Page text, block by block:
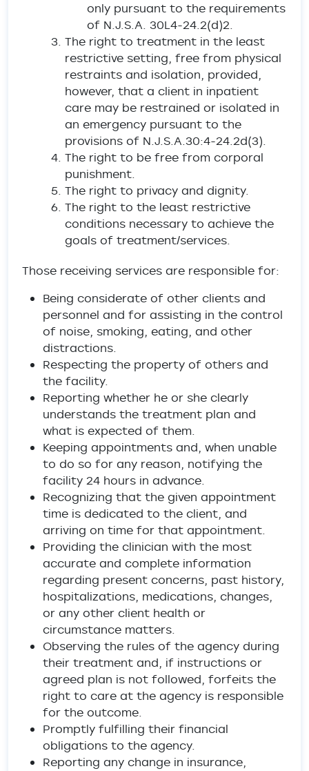
only pursuant to the requirements
of N.J.S.A. 30L4-24.2(d)2.
The right to treatment in the least
restrictive setting, free from physical
restraints and isolation, provided,
however, that a client in inpatient
care may be restrained or isolated in
an emergency pursuant to the
provisions of N.J.S.A.30:4-24.2d(3).
The right to be free from corporal
punishment.
The right to privacy and dignity.
The right to the least restrictive
conditions necessary to achieve the
goals of treatment/services.
Those receiving services are responsible for:
Being considerate of other clients and
personnel and for assisting in the control
of noise, smoking, eating, and other
distractions.
Respecting the property of others and
the facility.
Reporting whether he or she clearly
understands the treatment plan and
what is expected of them.
Keeping appointments and, when unable
to do so for any reason, notifying the
facility 24 hours in advance.
Recognizing that the given appointment
time is dedicated to the client, and
arriving on time for that appointment.
Providing the clinician with the most
accurate and complete information
regarding present concerns, past history,
hospitalizations, medications, changes,
or any other client health or
circumstance matters.
Observing the rules of the agency during
their treatment and, if instructions or
agreed plan is not followed, forfeits the
right to care at the agency is responsible
for the outcome.
Promptly fulfilling their financial
obligations to the agency.
Reporting any change in insurance,